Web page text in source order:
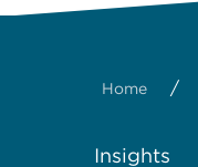
Home /
Insights